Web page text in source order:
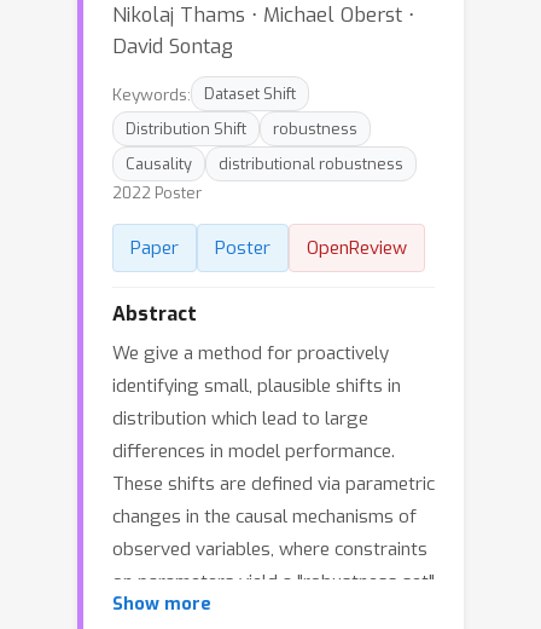
Nikolaj Thams ⋅ Michael Oberst ⋅
David Sontag
Keywords:
Dataset Shift
Distribution Shift
robustness
Causality
distributional robustness
2022 Poster
Paper Poster OpenReview
Abstract
We give a method for proactively
identifying small, plausible shifts in
distribution which lead to large
differences in model performance.
These shifts are defined via parametric
changes in the causal mechanisms of
observed variables, where constraints
on parameters yield a "robustness set"
of plausible distributions and a
Show more